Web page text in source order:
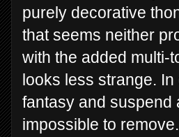
purely decorative
that seems neither
with the added multi-
looks less strange.
fantasy and suspend
impossible to